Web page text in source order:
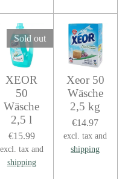
Sold out
XEOR
50
Wäsche
2,5 l
€15.99
excl. tax and
shipping
Xeor 50
Wäsche
2,5 kg
€14.97
excl. tax and
shipping